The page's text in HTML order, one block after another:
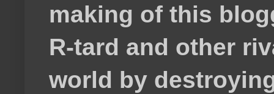
making of this
R-tard and other
world by